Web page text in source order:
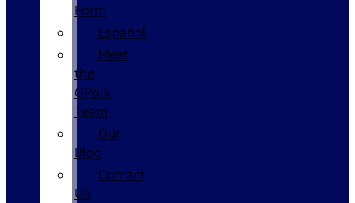
Form
Español
Meet
the
GPolk
Team
Our
Blog
Contact
Us